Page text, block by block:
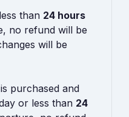
than 24 hours
no refund will be
will be
purchased and
or less than 24